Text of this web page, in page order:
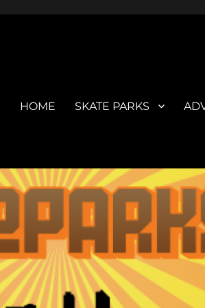
HOME SKATE PARKS